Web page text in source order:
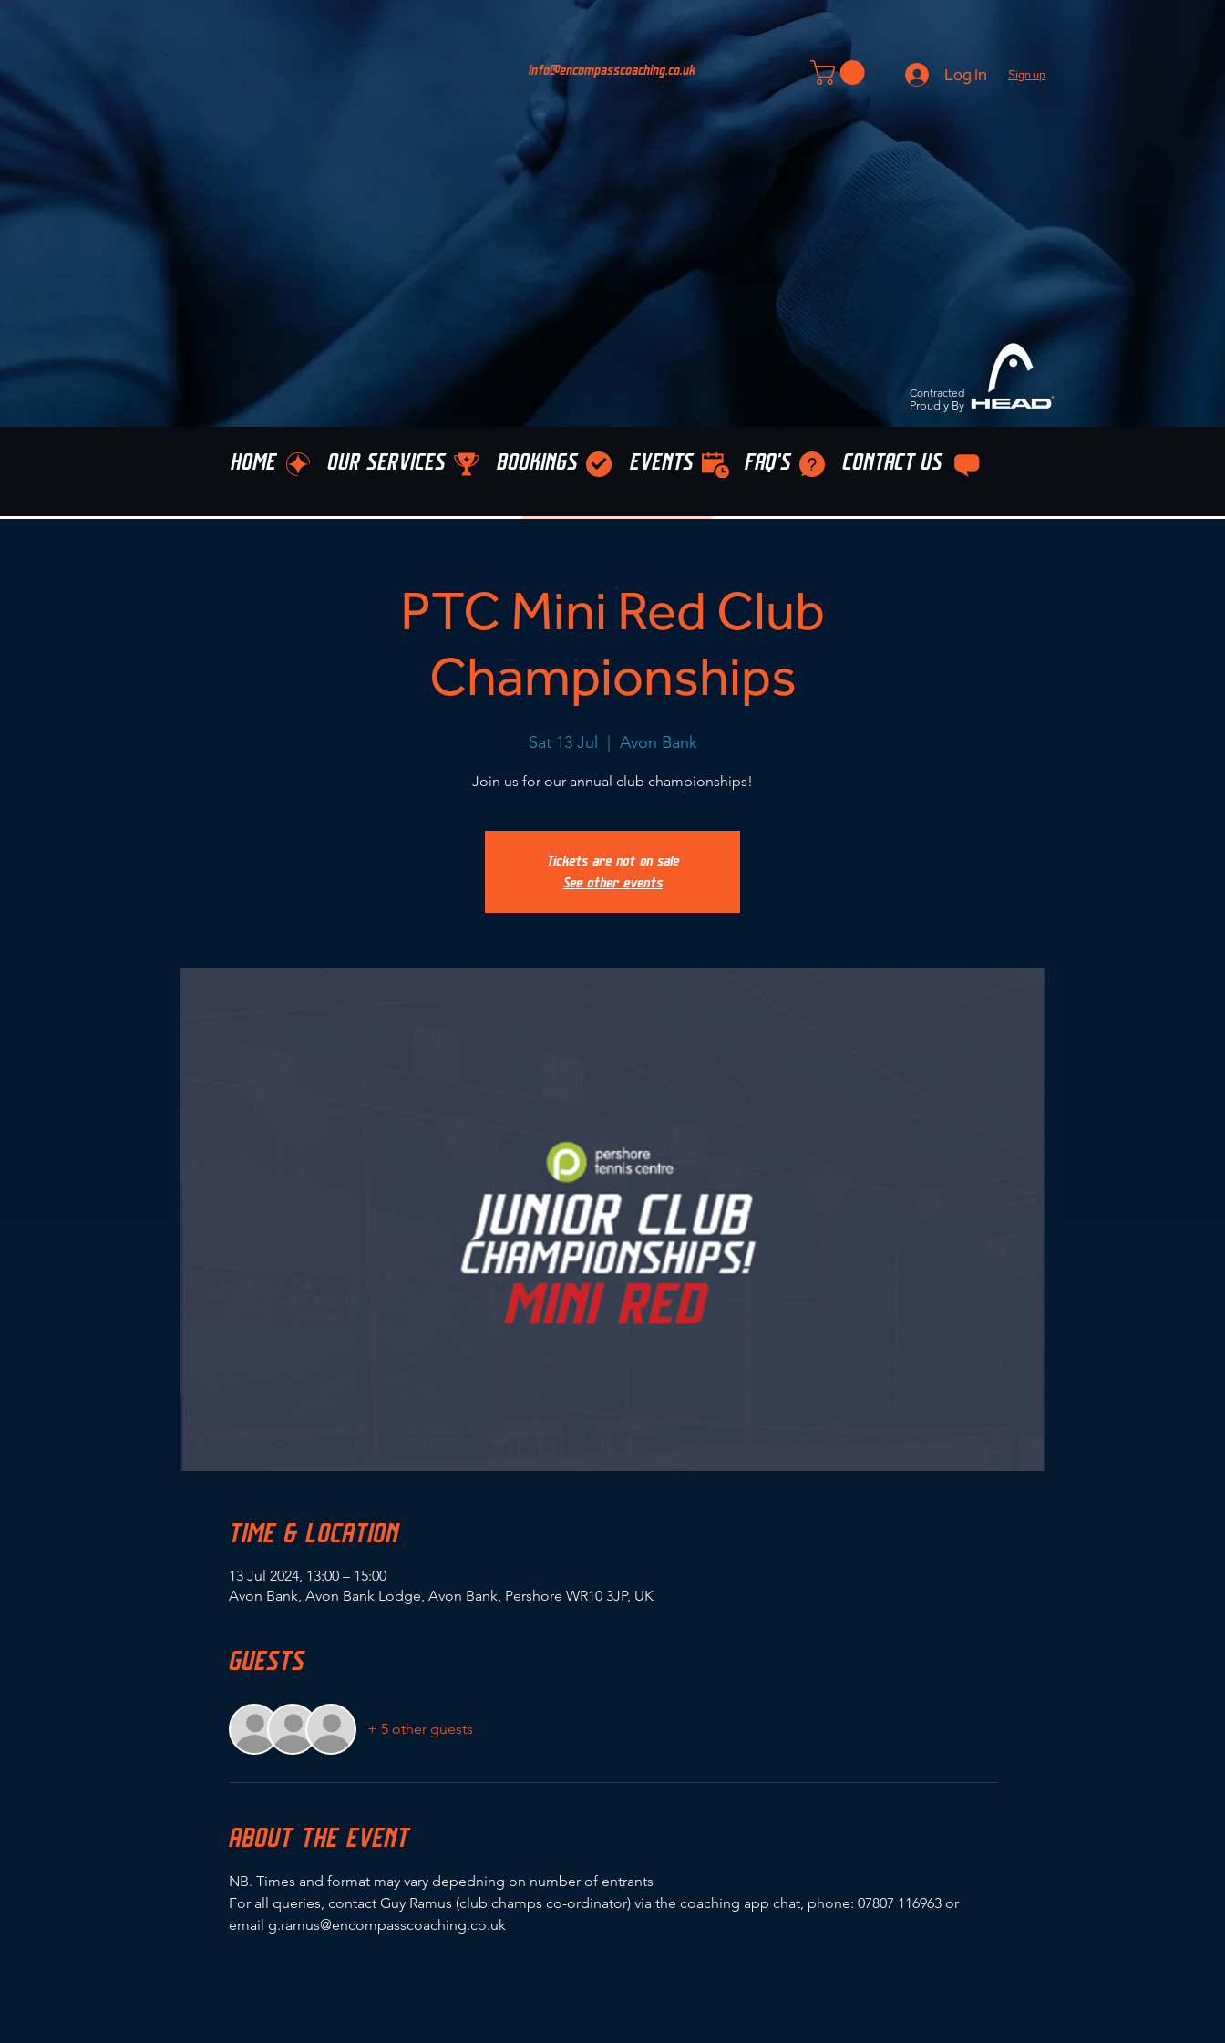
info@encompasscoaching.co.uk
Contracted
Proudly By
Sign up
Log In
HOME OUR SERVICES BOOKINGS EVENTS FAQ'S CONTACT US
PTC Mini Red Club
Championships
Sat 13 Jul Avon Bank
Join us for our annual club championships!
Tickets are not on sale
See other events
TIME & LOCATION
13 Jul 2024, 13:00 – 15:00
Avon Bank, Avon Bank Lodge, Avon Bank, Pershore WR10 3JP, UK
GUESTS
+ 5 other guests
ABOUT THE EVENT
NB. Times and format may vary depedning on number of entrants
For all queries, contact Guy Ramus (club champs co-ordinator) via the coaching app chat, phone: 07807 116963 or
email g.ramus@encompasscoaching.co.uk